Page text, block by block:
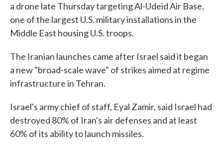
a drone late Thursday targeting Al-Udeid Air Base,
one of the largest U.S. military installations in the
Middle East housing U.S. troops.
The Iranian launches came after Israel said it began
a new "broad-scale wave" of strikes aimed at regime
infrastructure in Tehran.
Israel's army chief of staff, Eyal Zamir, said Israel had
destroyed 80% of Iran's air defenses and at least
60% of its ability to launch missiles.